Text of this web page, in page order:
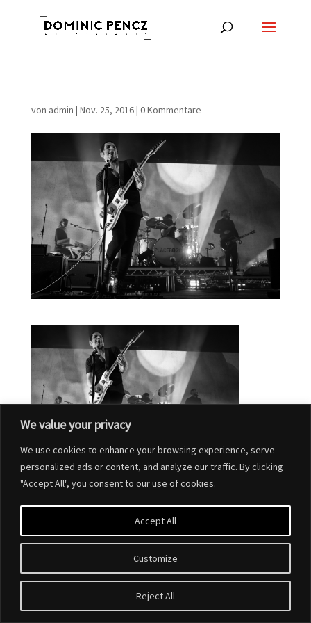
We value your privacy
We use cookies to enhance your browsing experience, serve
personalized ads or content, and analyze our traffic. By clicking
"Accept All", you consent to our use of cookies.
Customize
Reject All
Accept All
von admin | Nov. 25, 2016| 0 Kommentare
Designed byElegant Themes| Powered byWordPress